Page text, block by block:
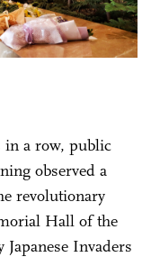
in a row, public
observed a
revolutionary
Hall of the
Invaders